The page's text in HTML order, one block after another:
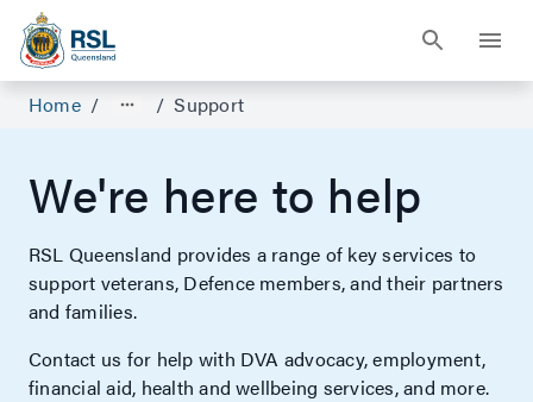
Home / / Support
We're here to help
RSL Queensland provides a range of key services to
support veterans, Defence members, and their partners
and families.
Contact us for help with DVA advocacy, employment,
financial aid, health and wellbeing services, and more.